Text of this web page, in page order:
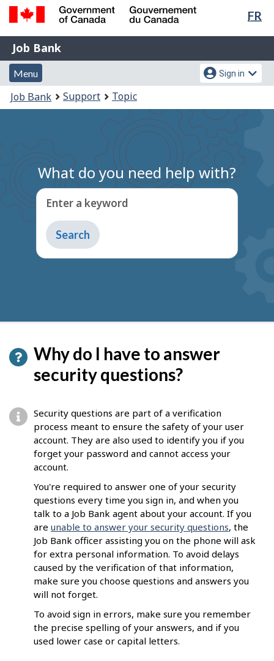
Skip
content
FR
Government
of
Canada
Gouvernement
du
Job
Bank
Job Bank
Menu
and
search
Menu
Account
menu
Sign in
You
are
Job Bank Support Topic
What do you need help with?
Enter a keyword
Why do I have to answer
security questions?
Security questions are part of a verification
process meant to ensure the safety of your user
account. They are also used to identify you if you
forget your password and cannot access your
account.
You're required to answer one of your security
questions every time you sign in, and when you
talk to a Job Bank agent about your account. If you
are unable to answer your security questions, the
Job Bank officer assisting you on the phone will ask
for extra personal information. To avoid delays
caused by the verification of that information,
make sure you choose questions and answers you
will not forget.
To avoid sign in errors, make sure you remember
the precise spelling of your answers, and if you
used lower case or capital letters.